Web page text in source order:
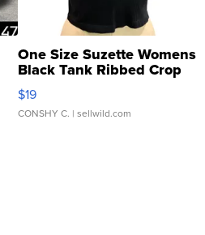
One Size Suzette Womens
Black Tank Ribbed Crop
Asymmetrical ...
$19
CONSHY C. | sellwild.com